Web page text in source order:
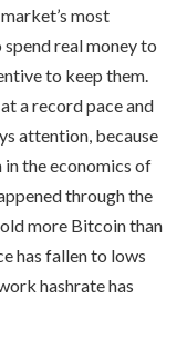
most
real money to
to keep them.
a record pace and
attention, because
in the economics of
through the
more Bitcoin than
has fallen to lows
hashrate has